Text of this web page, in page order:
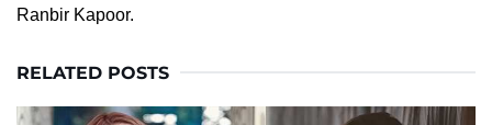
Ranbir Kapoor.
RELATED POSTS